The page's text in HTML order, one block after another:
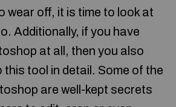
wear off, it is time to look at
Additionally, if you have
at all, then you also
this tool in detail. Some of the
are well-kept secrets